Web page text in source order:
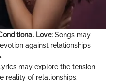
Love: Songs may
against relationships
may explore the tension
reality of relationships.